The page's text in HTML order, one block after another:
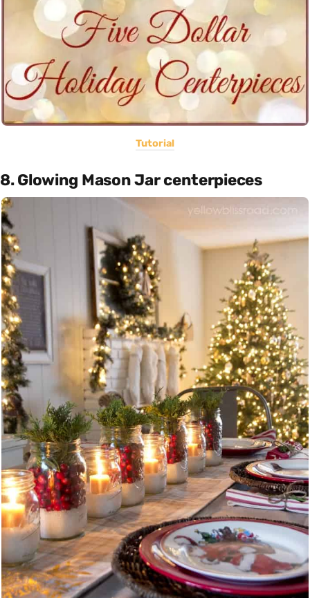
Tutorial
8. Glowing Mason Jar centerpieces